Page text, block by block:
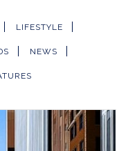
LIFESTYLE
NEWS